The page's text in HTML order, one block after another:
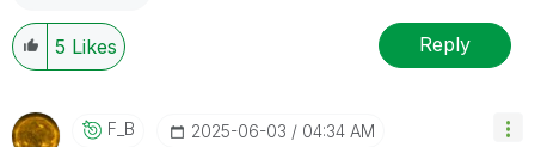
5 Likes Reply
F_B ‎2025-06-03 04:34 AM